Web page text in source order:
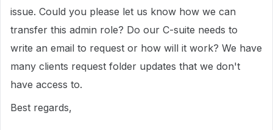
issue. Could you please let us know how we can
transfer this admin role? Do our C-suite needs to
write an email to request or how will it work? We have
many clients request folder updates that we don't
have access to.
Best regards,